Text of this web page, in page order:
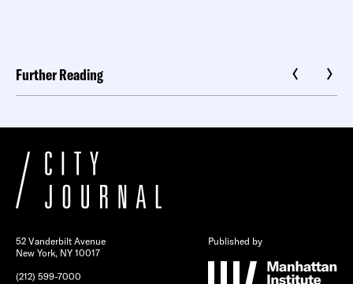
Further Reading
52 Vanderbilt Avenue
New York, NY 10017
(212) 599-7000
Published by